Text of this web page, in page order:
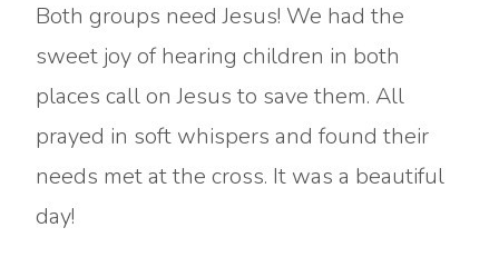
Both groups need Jesus! We had the
sweet joy of hearing children in both
places call on Jesus to save them. All
prayed in soft whispers and found their
needs met at the cross. It was a beautiful
day!